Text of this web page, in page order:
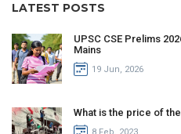
LATEST POSTS
UPSC CSE Prelims
Mains
19 Jun, 2026
What is the price of
8 Feb, 2023